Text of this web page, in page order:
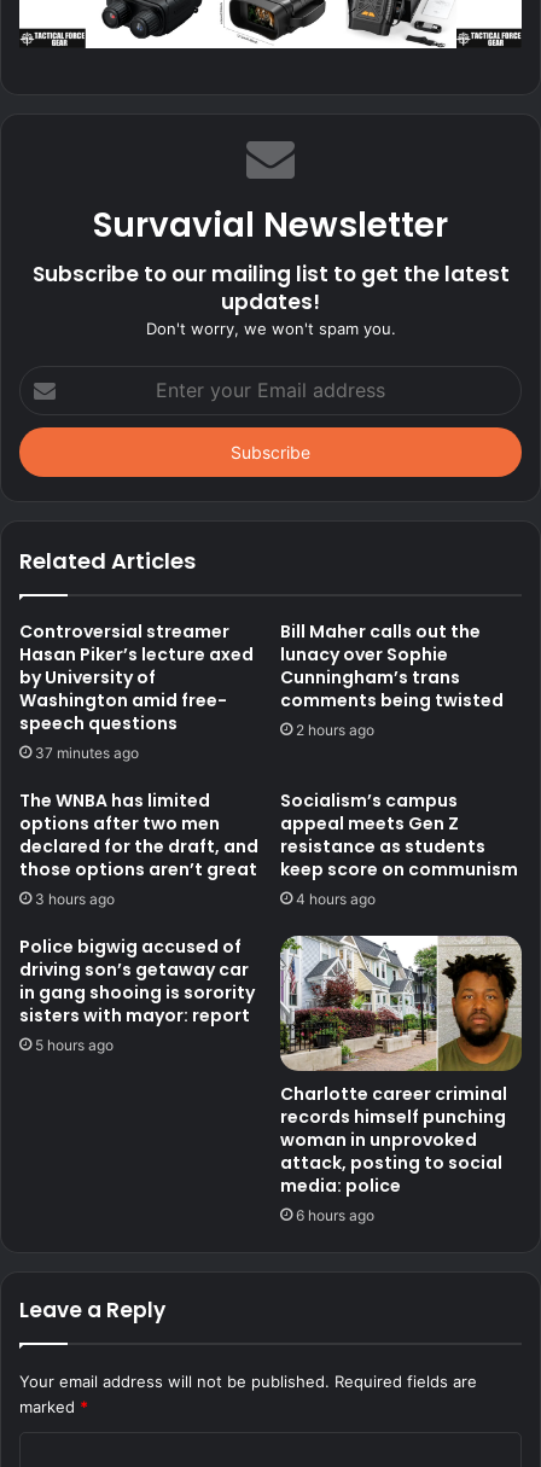
Survavial Newsletter
Subscribe to our mailing list to get the latest
updates!
Don't worry, we won't spam you.
your
Email
address
Related Articles
Controversial streamer
Hasan Piker’s lecture axed
by University of
Washington amid free-
speech questions
37 minutes ago
Bill Maher calls out the
lunacy over Sophie
Cunningham’s trans
comments being twisted
2 hours ago
The WNBA has limited
options after two men
declared for the draft, and
those options aren’t great
3 hours ago
Socialism’s campus
appeal meets Gen Z
resistance as students
keep score on communism
4 hours ago
Police bigwig accused of
driving son’s getaway car
in gang shooing is sorority
sisters with mayor: report
5 hours ago
Charlotte career criminal
records himself punching
woman in unprovoked
attack, posting to social
media: police
6 hours ago
Leave a Reply
Your email address will not be published. Required fields are
marked *